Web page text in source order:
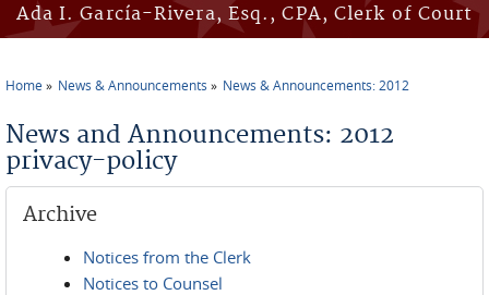
Ada I. García-Rivera, Esq., CPA, Clerk of Court
Home News & Announcements News & Announcements: 2012
News and Announcements: 2012
privacy-policy
Archive
Notices from the Clerk
Notices to Counsel